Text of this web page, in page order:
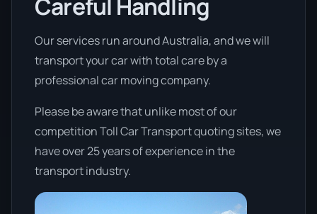
Careful Handling
Our services run around Australia, and we will
transport your car with total care by a
professional car moving company.
Please be aware that unlike most of our
competition Toll Car Transport quoting sites, we
have over 25 years of experience in the
transport industry.